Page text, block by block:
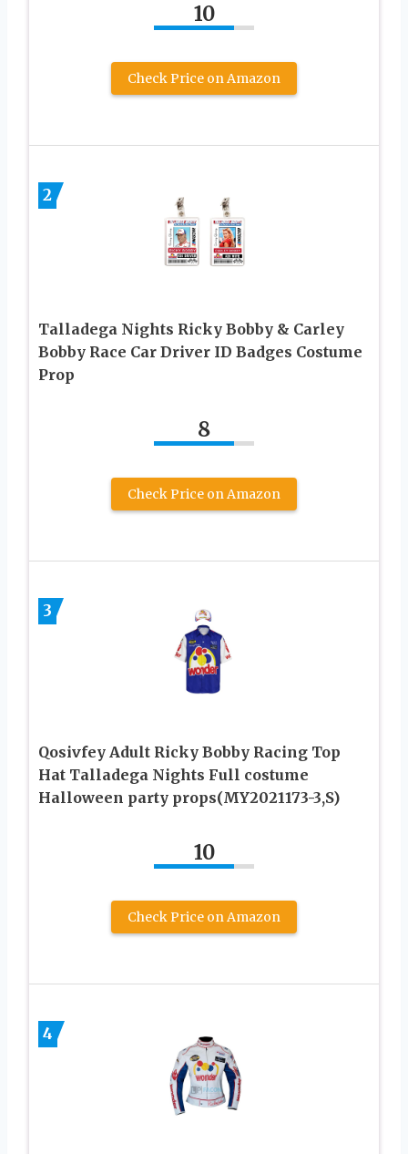
10
Check Price on Amazon
2
Talladega Nights Ricky Bobby & Carley
Bobby Race Car Driver ID Badges Costume
Prop
8
Check Price on Amazon
3
Qosivfey Adult Ricky Bobby Racing Top
Hat Talladega Nights Full costume
Halloween party props(MY2021173-3,S)
10
Check Price on Amazon
4